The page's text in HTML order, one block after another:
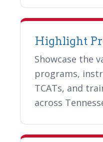
Highlight
Showcase the
programs,
TCATs, and
across